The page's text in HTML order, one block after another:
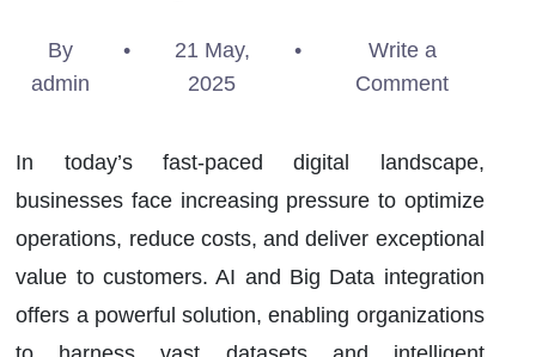
By
admin
•
21 May,
2025
•
Write a
Comment
In today’s fast-paced digital landscape,
businesses face increasing pressure to optimize
operations, reduce costs, and deliver exceptional
value to customers. AI and Big Data integration
offers a powerful solution, enabling organizations